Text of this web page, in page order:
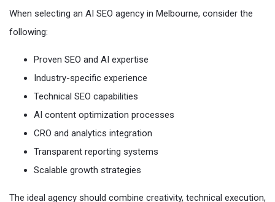
When selecting an AI SEO agency in Melbourne, consider the
following:
Proven SEO and AI expertise
Industry-specific experience
Technical SEO capabilities
AI content optimization processes
CRO and analytics integration
Transparent reporting systems
Scalable growth strategies
The ideal agency should combine creativity, technical execution,